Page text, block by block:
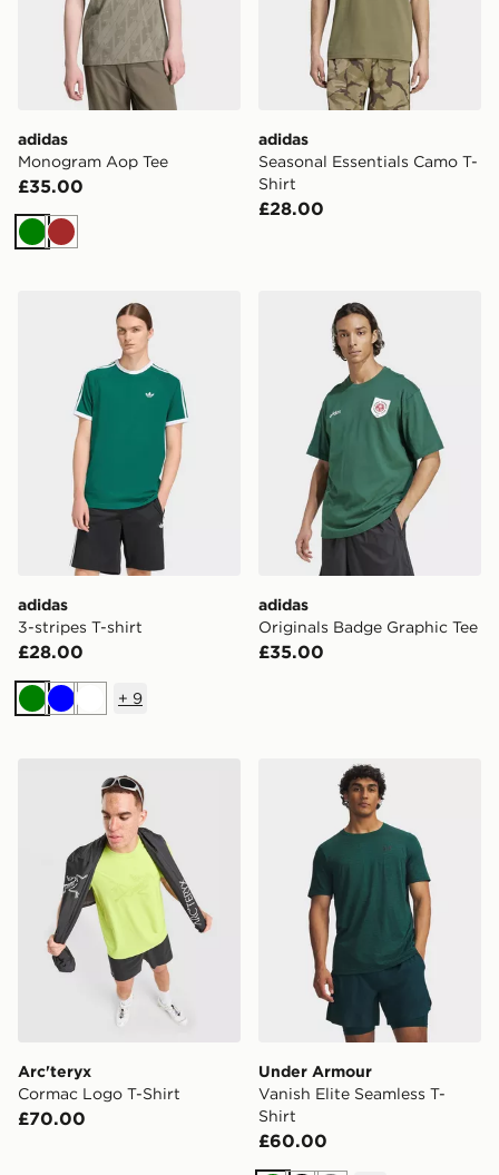
adidas
Monogram Aop Tee
£35.00
GreenBrown
adidas
Seasonal Essentials Camo T-
Shirt
£28.00
adidas 3-stripes T-shirt
adidas
3-stripes T-shirt
£28.00
Green
BlueWhite
+ 9
adidas Originals Badge
adidas
Originals Badge Graphic Tee
£35.00
Arc'teryx Cormac Logo T-Shirt
Arc'teryx
Cormac Logo T-Shirt
£70.00
Under Armour Vanish Elite
Under Armour
Vanish Elite Seamless T-
Shirt
£60.00